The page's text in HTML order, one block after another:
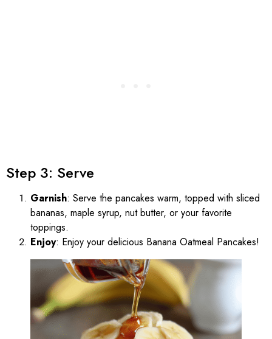
Step 3: Serve
Garnish: Serve the pancakes warm, topped with sliced
bananas, maple syrup, nut butter, or your favorite
toppings.
Enjoy: Enjoy your delicious Banana Oatmeal Pancakes!